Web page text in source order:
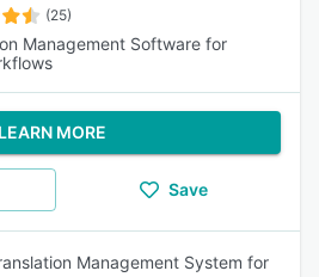
(25)
Management Software for
LEARN MORE
Save
Management System for